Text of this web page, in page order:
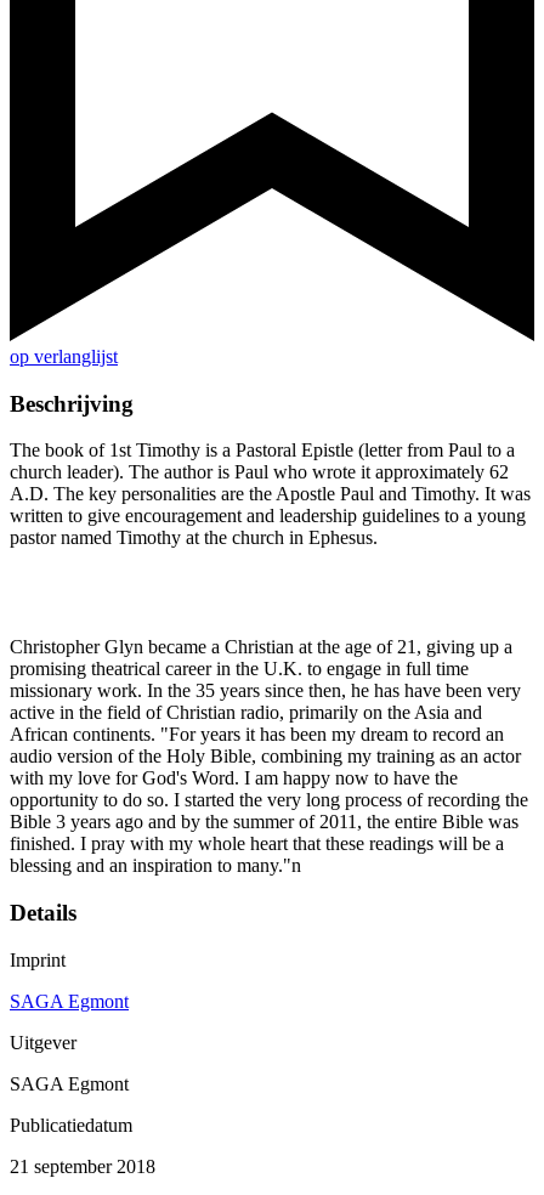
op verlanglijst
Beschrijving
The book of 1st Timothy is a Pastoral Epistle (letter from Paul to a
church leader). The author is Paul who wrote it approximately 62
A.D. The key personalities are the Apostle Paul and Timothy. It was
written to give encouragement and leadership guidelines to a young
pastor named Timothy at the church in Ephesus.
Christopher Glyn became a Christian at the age of 21, giving up a
promising theatrical career in the U.K. to engage in full time
missionary work. In the 35 years since then, he has have been very
active in the field of Christian radio, primarily on the Asia and
African continents. "For years it has been my dream to record an
audio version of the Holy Bible, combining my training as an actor
with my love for God's Word. I am happy now to have the
opportunity to do so. I started the very long process of recording the
Bible 3 years ago and by the summer of 2011, the entire Bible was
finished. I pray with my whole heart that these readings will be a
blessing and an inspiration to many."n
Details
Imprint
SAGA Egmont
Uitgever
SAGA Egmont
Publicatiedatum
21 september 2018